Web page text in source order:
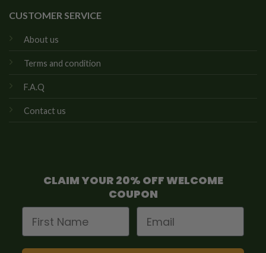
CUSTOMER SERVICE
About us
Terms and condition
F.A.Q
Contact us
CLAIM YOUR 20% OFF WELCOME
COUPON
First Name
Email